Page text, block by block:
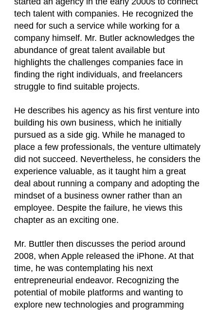
tech talent with companies. He recognized the
need for such a service while working for a
company himself. Mr. Butler acknowledges the
abundance of great talent available but
highlights the challenges companies face in
finding the right individuals, and freelancers
struggle to find suitable projects.
He describes his agency as his first venture into
building his own business, which he initially
pursued as a side gig. While he managed to
place a few professionals, the venture ultimately
did not succeed. Nevertheless, he considers the
experience valuable, as it taught him a great
deal about running a company and adopting the
mindset of a business owner rather than an
employee. Despite the failure, he views this
chapter as an exciting one.
Mr. Buttler then discusses the period around
2008, when Apple released the iPhone. At that
time, he was contemplating his next
entrepreneurial endeavor. Recognizing the
potential of mobile platforms and wanting to
explore new technologies and programming